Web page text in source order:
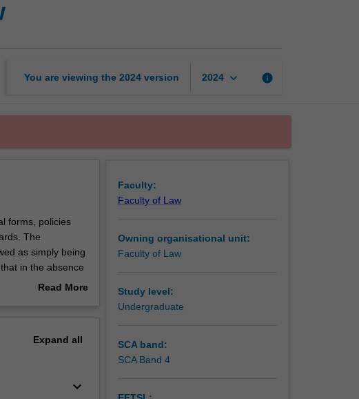
You are viewing the 2024 version 2024 keyboard_arrow_down info
forms, policies
The
as simply being
in the absence
and certainly in
Read More
Expand all
keyboard_arrow_down
Faculty:
Faculty of Law
Owning organisational unit:
Faculty of Law
Study level:
Undergraduate
SCA band:
SCA Band 4